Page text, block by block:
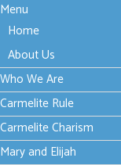
Menu
Home
About Us
Who We Are
Carmelite Rule
Carmelite Charism
Mary and Elijah